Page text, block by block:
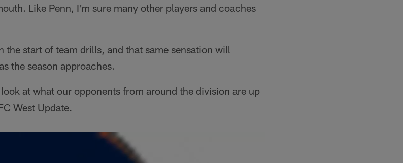
Like Penn, I'm sure many other players and coaches
the start of team drills, and that same sensation will
the season approaches.
at what our opponents from around the division are up
West Update.